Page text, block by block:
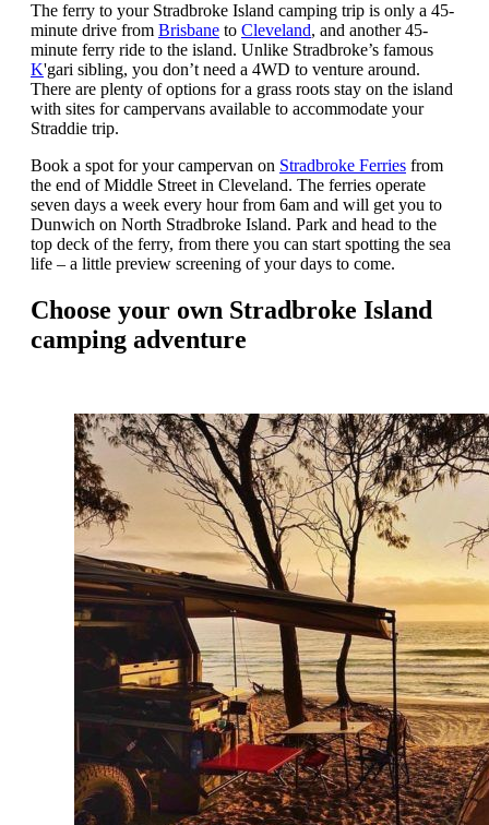
The ferry to your Stradbroke Island camping trip is only a 45-
minute drive from Brisbane to Cleveland, and another 45-
minute ferry ride to the island. Unlike Stradbroke’s famous
K'gari sibling, you don’t need a 4WD to venture around.
There are plenty of options for a grass roots stay on the island
with sites for campervans available to accommodate your
Straddie trip.
Book a spot for your campervan on Stradbroke Ferries from
the end of Middle Street in Cleveland. The ferries operate
seven days a week every hour from 6am and will get you to
Dunwich on North Stradbroke Island. Park and head to the
top deck of the ferry, from there you can start spotting the sea
life – a little preview screening of your days to come.
Choose your own Stradbroke Island
camping adventure